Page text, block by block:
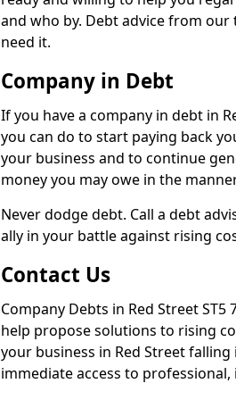
and who by. Debt advice from our
need it.
Company in Debt
If you have a company in debt in
you can do to start paying back
your business and to continue
money you may owe in the
Never dodge debt. Call a debt
ally in your battle against rising
Contact Us
Company Debts in Red Street
help propose solutions to rising
your business in Red Street
immediate access to